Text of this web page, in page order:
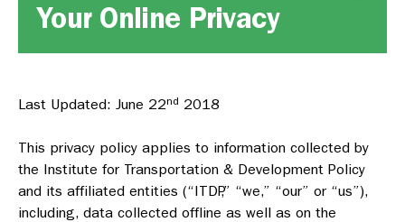
Your Online Privacy
Last Updated: June 22nd 2018
This privacy policy applies to information collected by
the Institute for Transportation & Development Policy
and its affiliated entities (“ITDP,” “we,” “our” or “us”),
including, data collected offline as well as on the